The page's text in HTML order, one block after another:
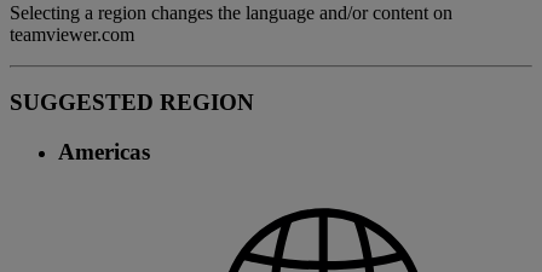
Selecting a region changes the language and/or content on
teamviewer.com
SUGGESTED REGION
Americas